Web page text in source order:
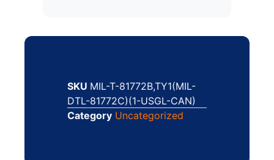
SKU MIL-T-81772B,TY1(MIL-
DTL-81772C)(1-USGL-CAN)
Category Uncategorized